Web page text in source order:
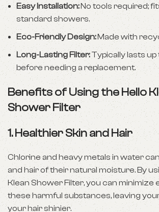
Easy Installation:No tools required;
standard showers.
Eco-Friendly Design:Made with
Long-Lasting Filter:Typically lasts up
before needing a replacement.
Benefits of Using the Hello
Shower Filter
1.Healthier Skin and Hair
Chlorine and heavy metals in water
and hair of their natural moisture. By
Klean Shower Filter, you can minimize
these harmful substances, leaving
your hair shinier.